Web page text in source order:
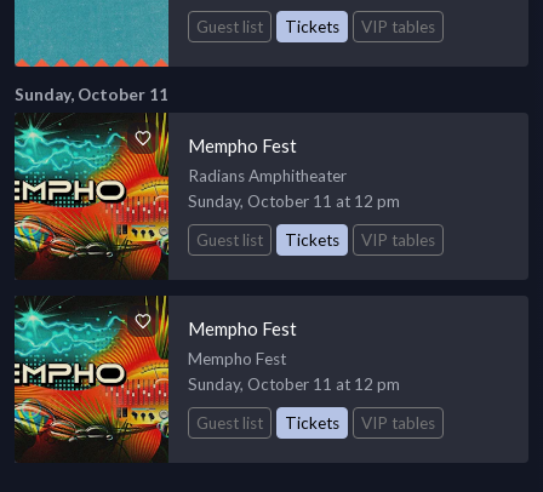
Guest list
Tickets VIP tables
Sunday, October 11
Mempho Fest
Radians Amphitheater
Sunday, October 11 at 12 pm
Guest list
Tickets VIP tables
Mempho Fest
Mempho Fest
Sunday, October 11 at 12 pm
Guest list
Tickets VIP tables